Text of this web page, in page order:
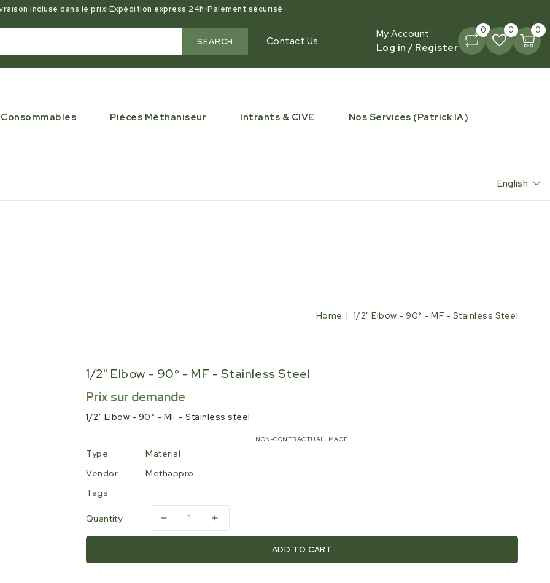
SEARCH Contact Us
My Account
Log in / Register
0 0 0
Consommables Pièces Méthaniseur Intrants & CIVE Nos Services (Patrick IA)
English
Home 1/2" Elbow - 90° - MF - Stainless Steel
incluse dans le prix•Expédition express 24h•Paiement sécurisé
1/2" Elbow - 90° - MF - Stainless Steel
Regular
price
Prix sur demande
1/2" Elbow - 90° - MF - Stainless steel
NON-CONTRACTUAL IMAGE
Type : Material
Vendor
: Methappro
Tags
:
Quantity
Decrease
quantity
Increase
quantity
ADD TO CART